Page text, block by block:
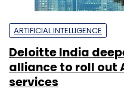
ARTIFICIAL INTELLIGENCE
Deloitte India
alliance to roll out
services